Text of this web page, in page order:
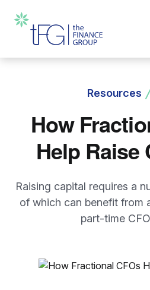
Resources
How
Help Raise
Raising capital requires a
of which can benefit from
part-time